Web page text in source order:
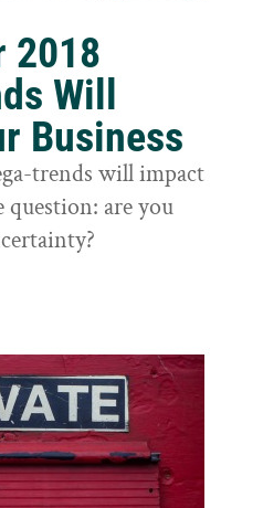
2018
Will
Business
trends will impact
question: are you